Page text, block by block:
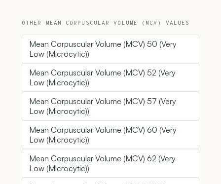
OTHER MEAN CORPUSCULAR VOLUME (MCV) VALUES
Mean Corpuscular Volume (MCV) 50 (Very
Low (Microcytic))
Mean Corpuscular Volume (MCV) 52 (Very
Low (Microcytic))
Mean Corpuscular Volume (MCV) 57 (Very
Low (Microcytic))
Mean Corpuscular Volume (MCV) 60 (Very
Low (Microcytic))
Mean Corpuscular Volume (MCV) 62 (Very
Low (Microcytic))